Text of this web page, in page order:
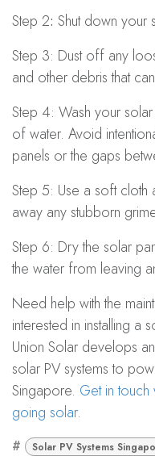
Step 2: Shut down your
Step 3: Dust off any
and other debris that
Step 4: Wash your
of water. Avoid
panels or the gaps
Step 5: Use a soft cloth
away any stubborn
Step 6: Dry the solar
the water from leaving
Need help with the
interested in installing a
Union Solar develops
solar PV systems to
Singapore. Get in
going solar.
# Solar PV Systems